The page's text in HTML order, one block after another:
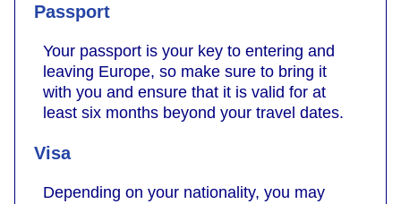
Passport
Your passport is your key to entering and
leaving Europe, so make sure to bring it
with you and ensure that it is valid for at
least six months beyond your travel dates.
Visa
Depending on your nationality, you may